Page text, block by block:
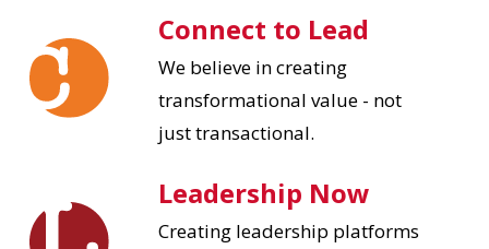
Connect to Lead
We believe in creating
transformational value - not
just transactional.
Leadership Now
Creating leadership platforms